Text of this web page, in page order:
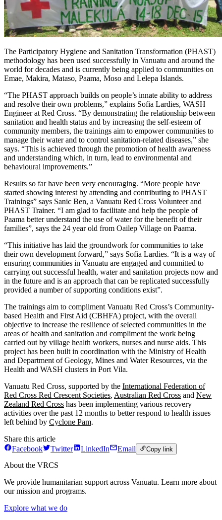
The Participatory Hygiene and Sanitation Transformation (PHAST)
methodology has been used successfully in Vanuatu and around the
world for decades and is currently being applied to communities on
Emae, Makira, Mataso, Paama, Moso and Lelepa Islands.
“The PHAST approach builds on people’s innate ability to address
and resolve their own problems,” explains Sofia Lardies, WASH
Engineer at Red Cross. “By demonstrating the relationship between
sanitation and health status and by increasing the self-esteem of
community members, the trainings aim to empower communities to
manage their water and to control sanitation-related diseases,” she
says. “This is achieved through the promotion of health awareness
and understanding which, in turn, lead to environmental and
behavioural improvements.”
Results so far have been very encouraging. “More people have
started showing interest by attending and contributing to PHAST
Trainings” says Sanic Ben, a Vanuatu Red Cross Volunteer and
PHAST Trainer. “I am glad to facilitate and help the people of
Paama better understand the use of water for the benefit of their
families”, says the 24 year old from Oailep Village on Paama.
“This initiative has laid the groundwork for communities to take
their own development forward,” says Sofia Lardies. “It is a way of
ensuring communities in Vanuatu are engaged and committed to
carrying out successful health, water and sanitation projects now and
in the future and is an approach that can be replicated successfully
provided a number of supporting conditions exist”.
The trainings aim to compliment Vanuatu Red Cross’s Community-
based Health and First Aid (CBHFA) project, with the overall
objective to increase the resilience of selected communities in the
areas of health and sanitation and compliment the work being
carried out by village health workers, nurses and nurse aids. This
project has been built in coordination with the Ministry of Health
and Department of Geology, Mines and Water Resources, via the
Health and WASH clusters in Port Vila.
Vanuatu Red Cross, supported by the International Federation of
Red Cross Red Crescent Societies, Australian Red Cross and New
Zealand Red Cross has been implementing various recovery
activities over the past 12 months to better respond to health issues
left behind by Cyclone Pam.
Share this article
Facebook
Twitter LinkedIn Email Copy link
About the VRCS
We provide humanitarian support across Vanuatu. Learn more about
our mission and programs.
Explore what we do